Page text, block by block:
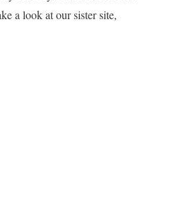
a look at our sister site,